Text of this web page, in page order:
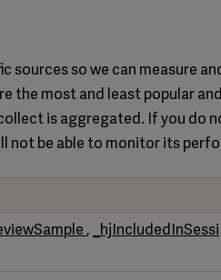
sources so we can measure
the most and least popular
is aggregated. If you do
not be able to monitor its
,
_hjIncludedInSessi